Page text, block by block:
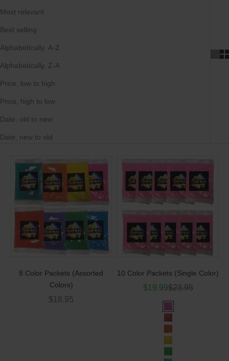
Most relevant
Best selling
Alphabetically, A-Z
Alphabetically, Z-A
Price, low to high
Price, high to low
Date, old to new
Date, new to old
8 Color Packets (Assorted
Colors)
Sale price
$18.95
10 Color Packets (Single Color)
Sale price
$19.99Regular price
$23.95
Pink
Red
Orange
Yellow
Green